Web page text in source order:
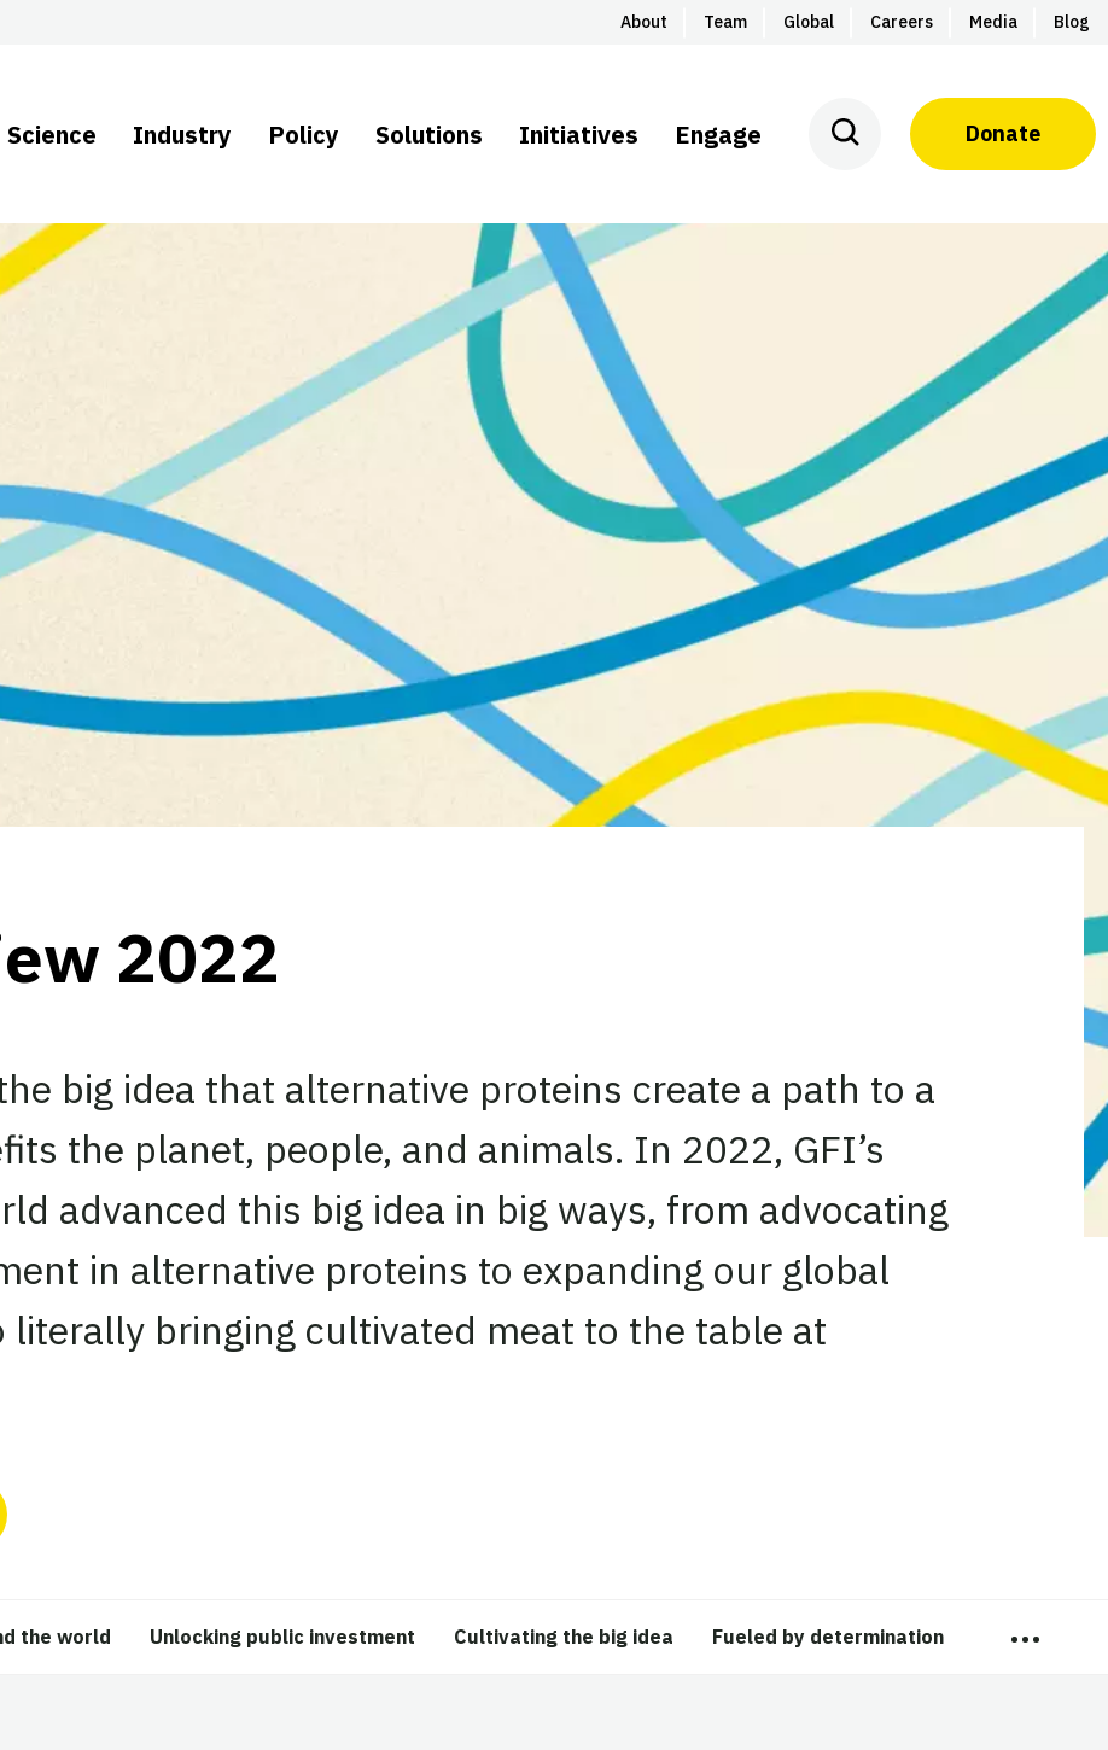
About Team Global Careers Media Blog
Science Industry Policy Solutions Initiatives Engage Donate
2022
big idea that alternative proteins create a path to a
the planet, people, and animals. In 2022, GFI’s
advanced this big idea in big ways, from advocating
in alternative proteins to expanding our global
bringing cultivated meat to the table at
the world Unlocking public investment Cultivating the big idea Fueled by determination …